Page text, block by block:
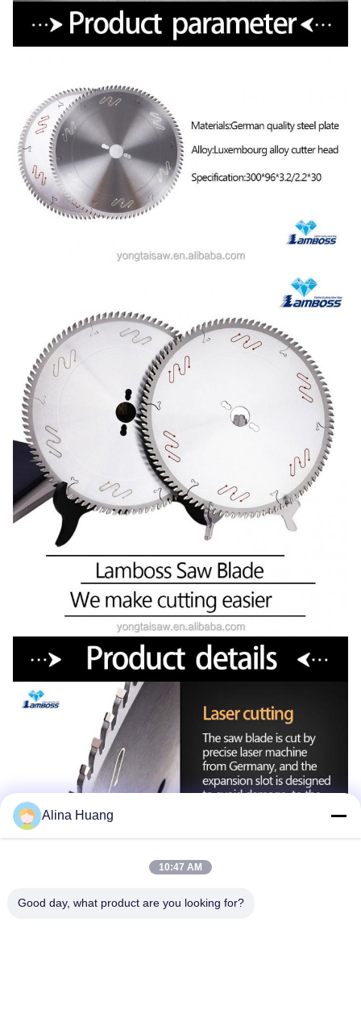
Alina Huang
10:47 AM
Good day, what product are you looking for?